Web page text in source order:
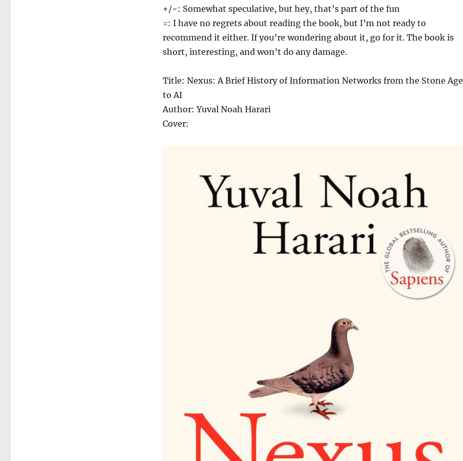
+/−: Somewhat speculative, but hey, that’s part of the fun
=: I have no regrets about reading the book, but I’m not ready to
recommend it either. If you’re wondering about it, go for it. The book is
short, interesting, and won’t do any damage.
Title: Nexus: A Brief History of Information Networks from the Stone Age
to AI
Author: Yuval Noah Harari
Cover: